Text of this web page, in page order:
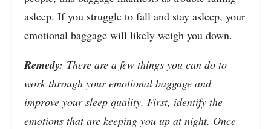
asleep. If you struggle to fall and stay asleep, your
emotional baggage will likely weigh you down.
Remedy: There are a few things you can do to
work through your emotional baggage and
improve your sleep quality. First, identify the
emotions that are keeping you up at night. Once